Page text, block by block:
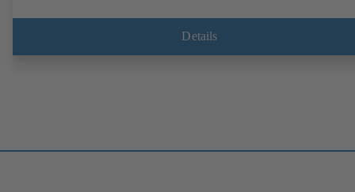
Details